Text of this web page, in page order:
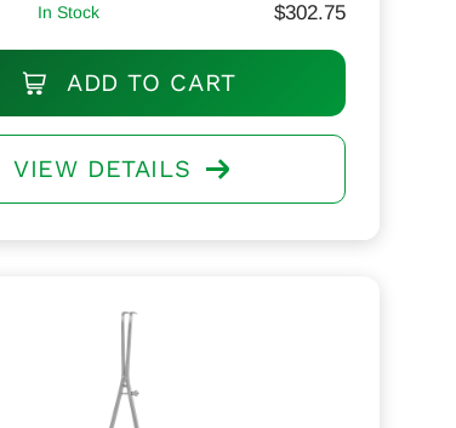
In Stock $302.75
ADD TO CART
VIEW DETAILS